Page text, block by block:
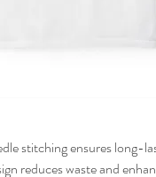
stitching ensures long-
reduces waste and